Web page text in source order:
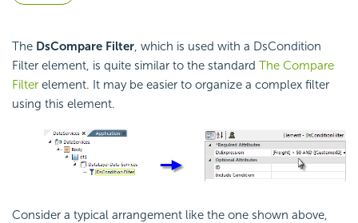
The DsCompare Filter, which is used with a DsCondition
Filter element, is quite similar to the standard The Compare
Filter element. It may be easier to organize a complex filter
using this element.
Consider a typical arrangement like the one shown above,